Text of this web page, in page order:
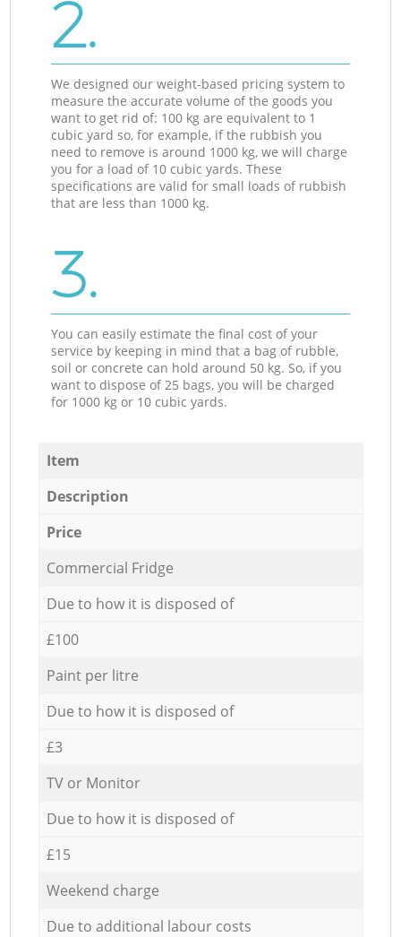
2.
We designed our weight-based pricing system to
measure the accurate volume of the goods you
want to get rid of: 100 kg are equivalent to 1
cubic yard so, for example, if the rubbish you
need to remove is around 1000 kg, we will charge
you for a load of 10 cubic yards. These
specifications are valid for small loads of rubbish
that are less than 1000 kg.
3.
You can easily estimate the final cost of your
service by keeping in mind that a bag of rubble,
soil or concrete can hold around 50 kg. So, if you
want to dispose of 25 bags, you will be charged
for 1000 kg or 10 cubic yards.
Item
Description
Price
Commercial Fridge
Due to how it is disposed of
£100
Paint per litre
Due to how it is disposed of
£3
TV or Monitor
Due to how it is disposed of
£15
Weekend charge
Due to additional labour costs